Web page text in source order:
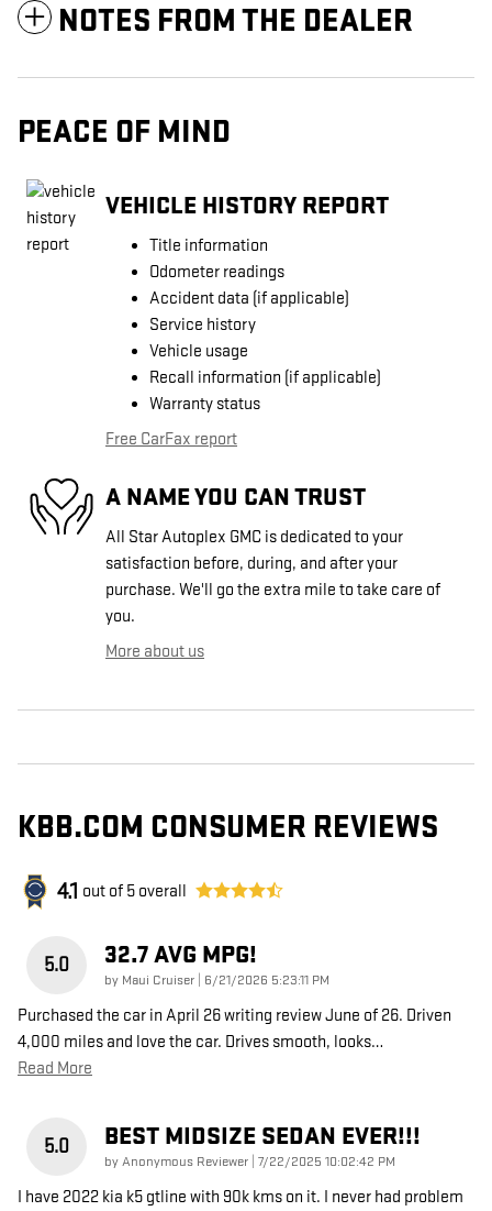
NOTES FROM THE DEALER
PEACE OF MIND
VEHICLE HISTORY REPORT
Title information
Odometer readings
Accident data (if applicable)
Service history
Vehicle usage
Recall information (if applicable)
Warranty status
Free CarFax report
A NAME YOU CAN TRUST
All Star Autoplex GMC is dedicated to your
satisfaction before, during, and after your
purchase. We'll go the extra mile to take care of
you.
More about us
KBB.COM CONSUMER REVIEWS
4.1 out of 5 overall
5.0 32.7 AVG MPG!
by Maui Cruiser on
6/21/2026 5:23:11 PM
Purchased the car in April 26 writing review June of 26. Driven
4,000 miles and love the car. Drives smooth, looks…
Read More
5.0 BEST MIDSIZE SEDAN EVER!!!
byAnonymous Reviewer on
7/22/2025 10:02:42 PM
I have 2022 kia k5 gtline with 90k kms on it. I never had problem